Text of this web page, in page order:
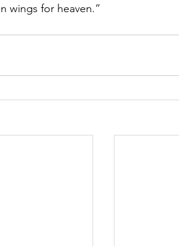
wings for heaven.”